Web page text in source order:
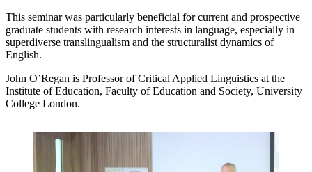
This seminar was particularly beneficial for current and prospective
graduate students with research interests in language, especially in
superdiverse translingualism and the structuralist dynamics of
English.
John O’Regan is Professor of Critical Applied Linguistics at the
Institute of Education, Faculty of Education and Society, University
College London.